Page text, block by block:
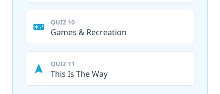
QUIZ 10
Games & Recreation
QUIZ 11
This Is The Way